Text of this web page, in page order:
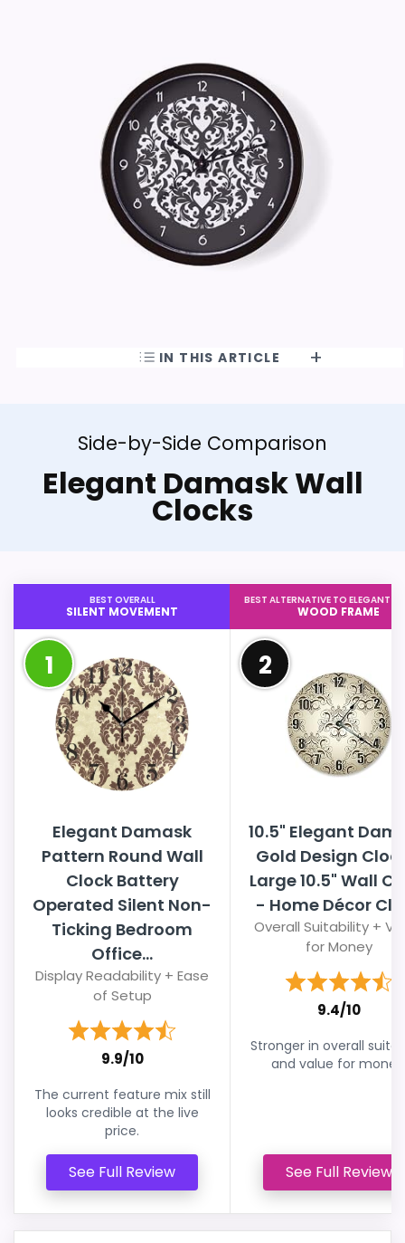
IN THIS ARTICLE
Side-by-Side Comparison
Elegant Damask Wall
Clocks
BEST OVERALL
SILENT MOVEMENT
1
Elegant Damask
Pattern Round Wall
Clock Battery
Operated Silent Non-
Ticking Bedroom
Office...
Display Readability + Ease
of Setup
9.9/10
The current feature mix still
looks credible at the live
price.
See Full Review
BEST ALTERNATIVE TO ELEGANT
WOOD FRAME
2
10.5" Elegant
Gold Design
Large 10.5" Wall
- Home Décor
Overall Suitability +
for Money
9.4/10
Stronger in overall
and value for
See Full Review